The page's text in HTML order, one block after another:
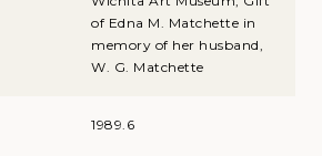
of Edna M. Matchette in
memory of her husband,
W. G. Matchette
1989.6